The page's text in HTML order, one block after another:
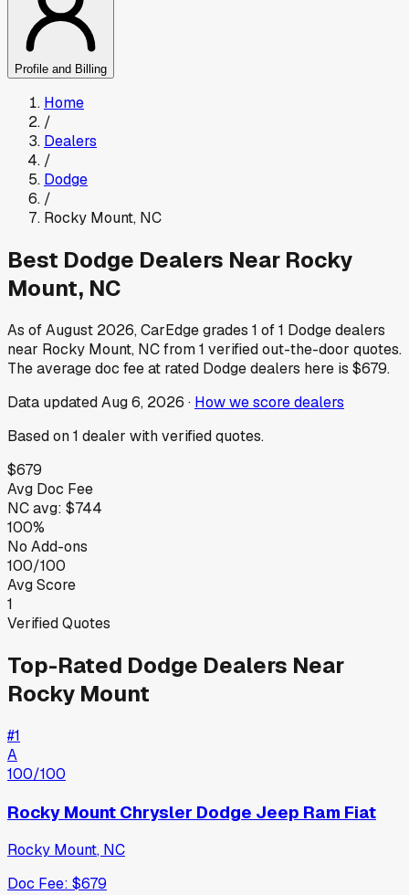
Profile and Billing
Home
/
Dealers
/
Dodge
/
Rocky Mount, NC
Best Dodge Dealers Near Rocky
Mount, NC
As ofAugust 2026, CarEdge grades 1 of1 Dodgedealers
near Rocky Mount, NCfrom1 verified out-the-door quotes.
The average doc fee at rated Dodgedealers here is $679.
Data updatedAug 6, 2026 · How we score dealers
Based on1 dealer with verified quotes.
$679
Avg Doc Fee
NCavg: $744
100%
No Add-ons
100/100
Avg Score
1
Verified Quotes
Top-Rated Dodge Dealers Near
Rocky Mount
#1
A
100/100
Rocky Mount Chrysler Dodge Jeep Ram Fiat
Rocky Mount, NC
Doc Fee: $679